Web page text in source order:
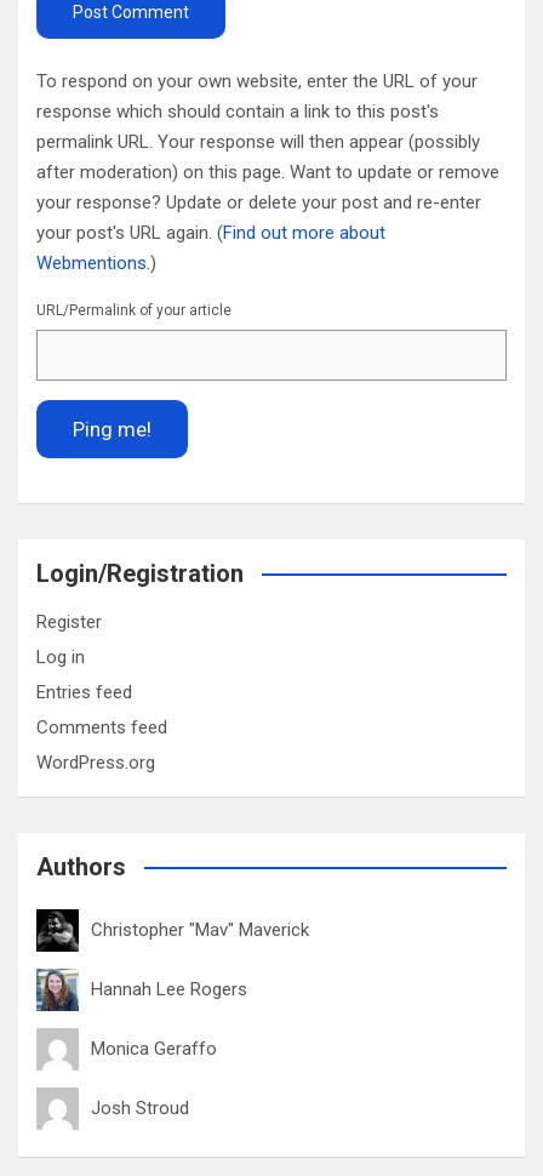
To respond on your own website, enter the URL of your
response which should contain a link to this post's
permalink URL. Your response will then appear (possibly
after moderation) on this page. Want to update or remove
your response? Update or delete your post and re-enter
your post's URL again. (Find out more about
Webmentions.)
URL/Permalink of your article
Login/Registration
Register
Log in
Entries feed
Comments feed
WordPress.org
Authors
Christopher "Mav" Maverick
Hannah Lee Rogers
Monica Geraffo
Josh Stroud